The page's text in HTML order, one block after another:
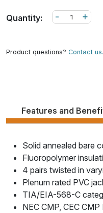
Quantity: +
-
Product questions? Contact us.
Features and
Solid annealed bare
Fluoropolymer
4 pairs twisted in
Plenum rated PVC
TIA/EIA-568-C
NEC CMP, CEC